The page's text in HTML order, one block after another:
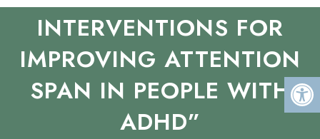
INTERVENTIONS FOR
IMPROVING ATTENTION
SPAN IN PEOPLE WITH
ADHD”